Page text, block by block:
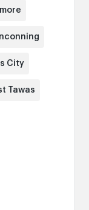
City
Tawas